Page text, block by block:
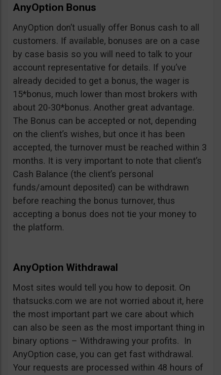
AnyOption Bonus
AnyOption don’t usually offer Bonus cash to all
customers. If available, bonuses are on a case
by case basis so you will need to talk to your
account representative for details. If you’ve
already decided to get a bonus, the wager is
15*bonus, much lower than most brokers with
about 20-30*bonus. Another great advantage.
The Bonus can be accepted or not, depending
on the client’s wishes, but once it has been
accepted, the turnover must be reached within 3
months. It is very important to note that client’s
Cash Balance (the client’s personal
funds/amount deposited) can be withdrawn
before reaching the bonus turnover, thus
accepting a bonus does not tie your money to
the platform.
AnyOption Withdrawal
Most sites would tell you how to deposit. On
thatsucks.com we are not worried about it, here
the most important part we care about which
can also be seen as the most important thing in
binary options – Withdrawing your profits. In
AnyOption case, you can get fast withdrawal.
Your requests are processed within 48 hours of